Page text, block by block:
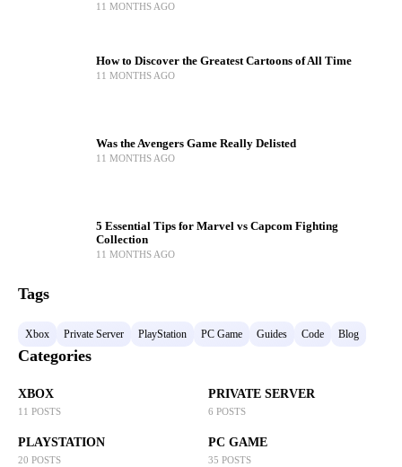
11 MONTHS AGO
How to Discover the Greatest Cartoons of All Time
11 MONTHS AGO
Was the Avengers Game Really Delisted
11 MONTHS AGO
5 Essential Tips for Marvel vs Capcom Fighting
Collection
11 MONTHS AGO
Tags
Xbox Private Server PlayStation PC Game Guides Code Blog
Categories
XBOX
11 POSTS
PRIVATE SERVER
6 POSTS
PLAYSTATION
20 POSTS
PC GAME
35 POSTS